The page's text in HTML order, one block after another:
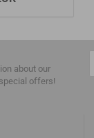
about our
offers!